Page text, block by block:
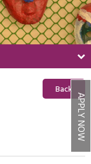
APPLY NOW
Back